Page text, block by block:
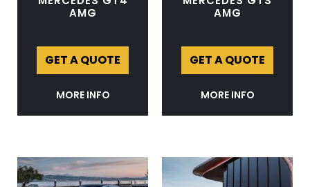
AMG
GET A QUOTE
MORE INFO
AMG
GET A QUOTE
MORE INFO